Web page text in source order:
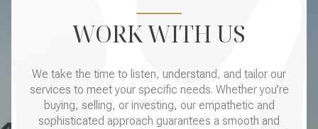
WORK WITH US
We take the time to listen, understand, and tailor our
services to meet your specific needs. Whether you’re
buying, selling, or investing, our empathetic and
sophisticated approach guarantees a smooth and